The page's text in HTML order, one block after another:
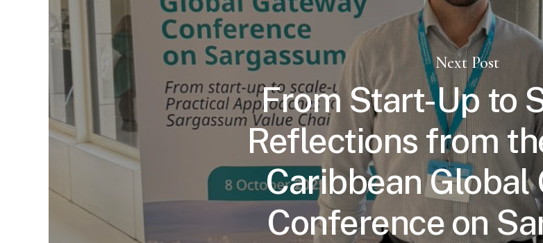
Next Post
From Start-Up to
Reflections from
Caribbean Global
Conference on